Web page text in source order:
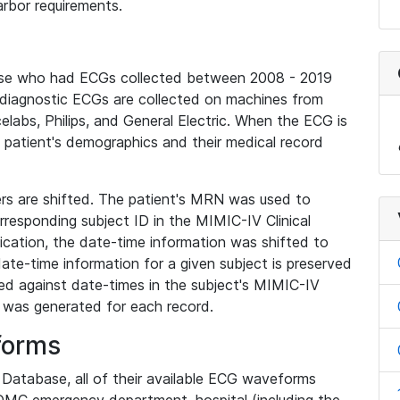
requirements.
who had ECGs collected between 2008 - 2019
ECGs are collected on machines from
Philips, and General Electric. When the ECG is
demographics and their medical record
are shifted. The patient's MRN was used to
subject ID in the MIMIC-IV Clinical
the date-time information was shifted to
time information for a given subject is preserved
against date-times in the subject's MIMIC-IV
generated for each record.
all of their available ECG waveforms